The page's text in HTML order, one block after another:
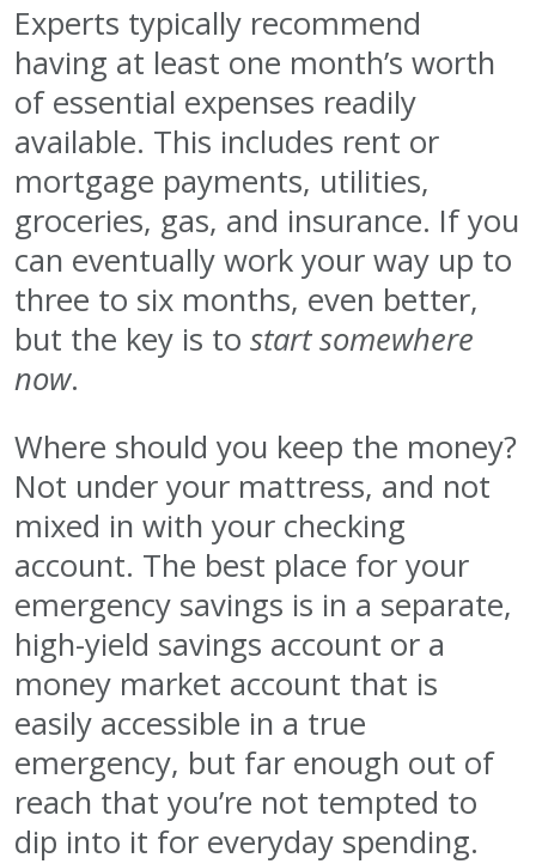
Experts typically recommend
having at least one month’s worth
of essential expenses readily
available. This includes rent or
mortgage payments, utilities,
groceries, gas, and insurance. If you
can eventually work your way up to
three to six months, even better,
but the key is to start somewhere
now.
Where should you keep the money?
Not under your mattress, and not
mixed in with your checking
account. The best place for your
emergency savings is in a separate,
high-yield savings account or a
money market account that is
easily accessible in a true
emergency, but far enough out of
reach that you’re not tempted to
dip into it for everyday spending.